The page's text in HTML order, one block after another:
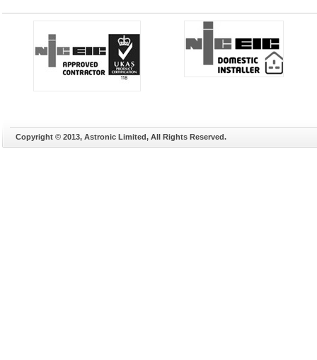
Copyright © 2013, Astronic Limited, All Rights Reserved.